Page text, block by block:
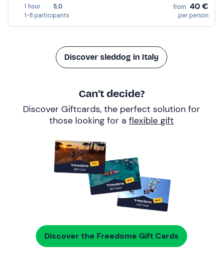
1 hour
5,0
1-8 participants
from 40 €
per person
Discover sleddog in Italy
Can’t decide?
Discover Giftcards, the perfect solution for
those looking for a flexible gift
Discover the Freedome Gift Cards